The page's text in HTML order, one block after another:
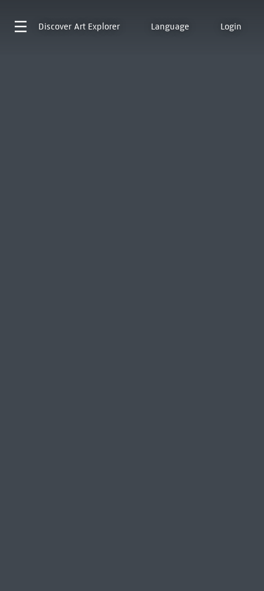
Discover Art Explorer Language Login